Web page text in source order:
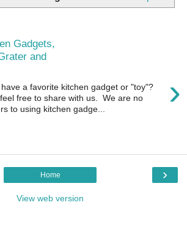
Gadgets,
and
›
a favorite kitchen gadget or "toy"?
free to share with us. We are no
to using kitchen gadge...
›
Home
View web version